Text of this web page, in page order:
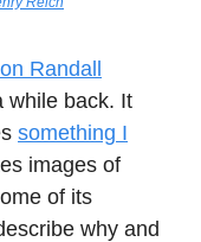
Randall
while back. It
something I
images of
of its
why and